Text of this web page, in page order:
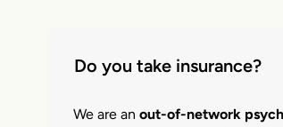
Do you take insurance?
We are an out-of-network